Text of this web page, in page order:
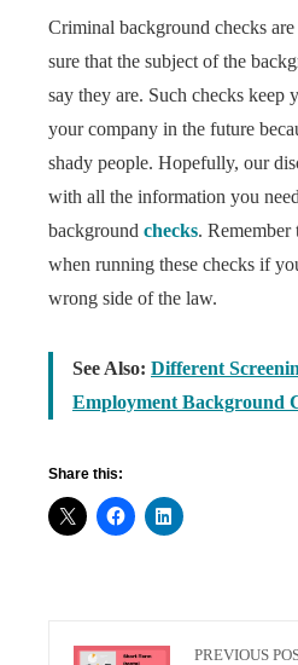
Criminal background checks
sure that the subject of the
say they are. Such checks keep
your company in the future
shady people. Hopefully, our
with all the information you
background checks.
when running these checks if
wrong side of the law.
See Also: Different
Employment Background
Share this:
PREVIOUS